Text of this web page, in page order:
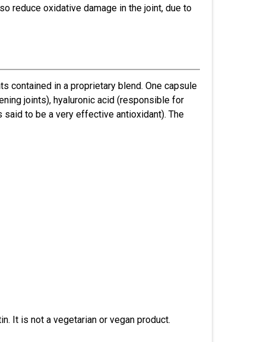
reduce oxidative damage in the joint, due to
contained in a proprietary blend. One capsule
joints), hyaluronic acid (responsible for
said to be a very effective antioxidant). The
It is not a vegetarian or vegan product.